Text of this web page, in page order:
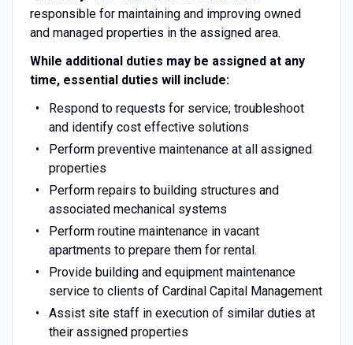
responsible for maintaining and improving owned
and managed properties in the assigned area.
While additional duties may be assigned at any
time, essential duties will include:
Respond to requests for service; troubleshoot
and identify cost effective solutions
Perform preventive maintenance at all assigned
properties
Perform repairs to building structures and
associated mechanical systems
Perform routine maintenance in vacant
apartments to prepare them for rental.
Provide building and equipment maintenance
service to clients of Cardinal Capital Management
Assist site staff in execution of similar duties at
their assigned properties